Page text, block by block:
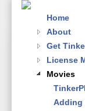
Home
About
Get
License
Movies
Adding